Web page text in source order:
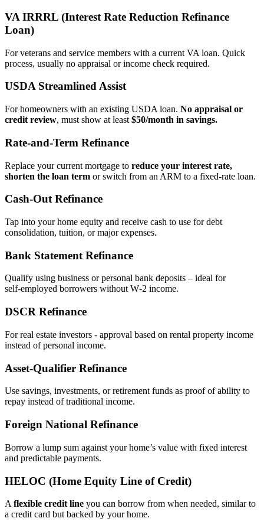
VA IRRRL (Interest Rate Reduction Refinance
Loan)
For veterans and service members with a current VA loan. Quick
process, usually no appraisal or income check required.
USDA Streamlined Assist
For homeowners with an existing USDA loan. No appraisal or
credit review, must show at least $50/month in savings.
Rate‑and‑Term Refinance
Replace your current mortgage to reduce your interest rate,
shorten the loan term or switch from an ARM to a fixed‑rate loan.
Cash‑Out Refinance
Tap into your home equity and receive cash to use for debt
consolidation, tuition, or major expenses.
Bank Statement Refinance
Qualify using business or personal bank deposits – ideal for
self‑employed borrowers without W‑2 income.
DSCR Refinance
For real estate investors - approval based on rental property income
instead of personal income.
Asset‑Qualifier Refinance
Use savings, investments, or retirement funds as proof of ability to
repay instead of traditional income.
Foreign National Refinance
Borrow a lump sum against your home’s value with fixed interest
and predictable payments.
HELOC (Home Equity Line of Credit)
A flexible credit line you can borrow from when needed, similar to
a credit card but backed by your home.